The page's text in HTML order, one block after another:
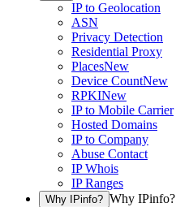
IP to Geolocation
ASN
Privacy Detection
Residential Proxy
PlacesNew
Device CountNew
RPKINew
IP to Mobile Carrier
Hosted Domains
IP to Company
Abuse Contact
IP Whois
IP Ranges
Why IPinfo? Why IPinfo?